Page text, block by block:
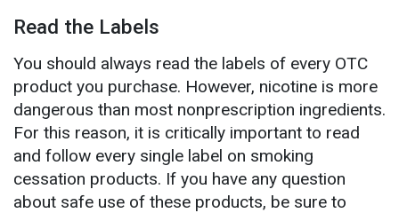
Read the Labels
You should always read the labels of every OTC
product you purchase. However, nicotine is more
dangerous than most nonprescription ingredients.
For this reason, it is critically important to read
and follow every single label on smoking
cessation products. If you have any question
about safe use of these products, be sure to